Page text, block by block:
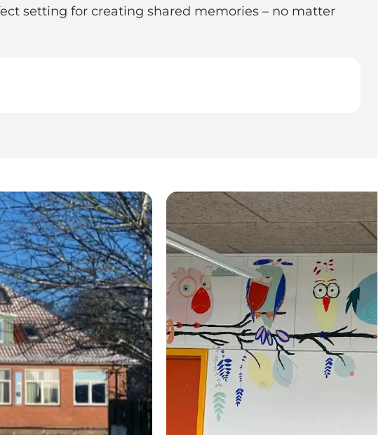
setting for creating shared memories – no matter